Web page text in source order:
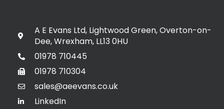
A E Evans Ltd, Lightwood Green, Overton-on-
Dee, Wrexham, LL13 0HU
01978 710445
01978 710304
sales@aeevans.co.uk
LinkedIn